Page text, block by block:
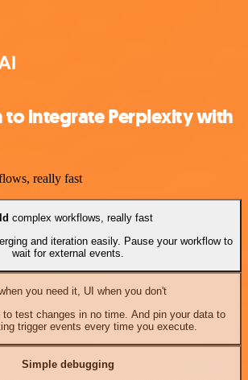
to integrate Perplexity with
really fast
complex workflows, really fast
and iteration easily. Pause your workflow to
wait for external events.
you need it, UI when you don't
to test changes in no time. And pin your data to
trigger events every time you execute.
Simple debugging